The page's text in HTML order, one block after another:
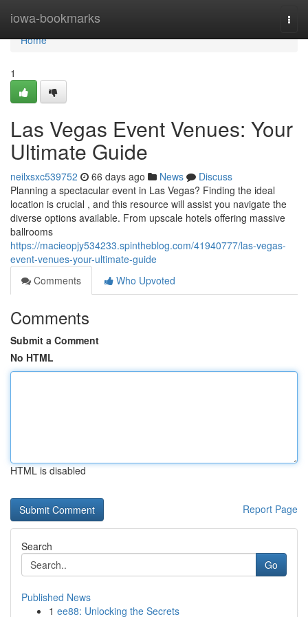
iowa-bookmarks
Home
Home
1
Las Vegas Event Venues: Your
Ultimate Guide
neilxsxc539752 66 days ago News
Discuss
Planning a spectacular event in Las Vegas? Finding the ideal
location is crucial , and this resource will assist you navigate the
diverse options available. From upscale hotels offering massive
ballrooms
https://macieopjy534233.spintheblog.com/41940777/las-vegas-
event-venues-your-ultimate-guide
Comments
Who Upvoted
Comments
Submit a Comment
No HTML
HTML is disabled
Report Page
Search
Go
Published News
1 ee88: Unlocking the Secrets